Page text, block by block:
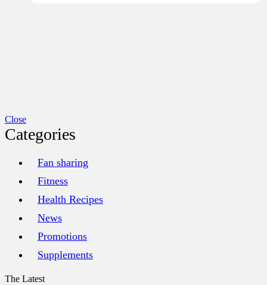
Close
Categories
Fan sharing
Fitness
Health Recipes
News
Promotions
Supplements
The Latest